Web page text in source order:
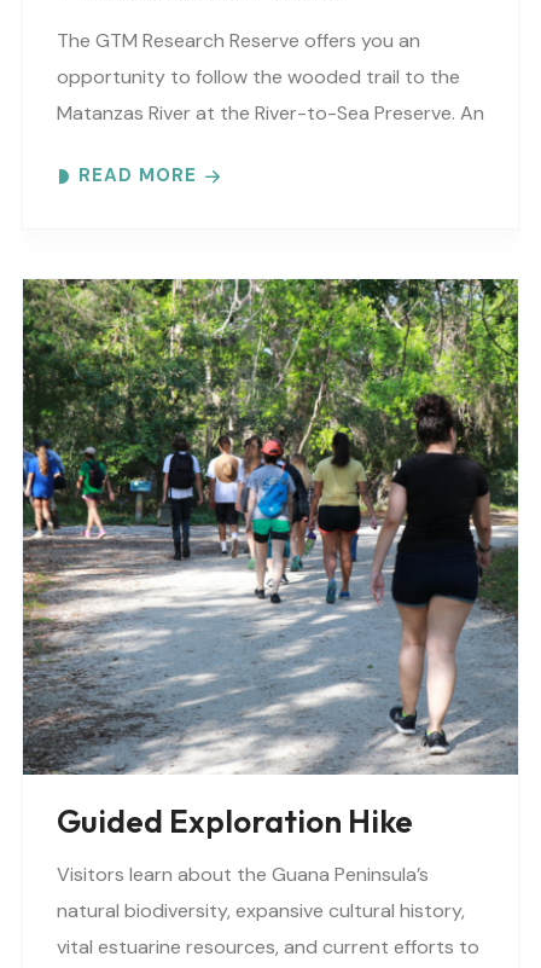
The GTM Research Reserve offers you an
opportunity to follow the wooded trail to the
Matanzas River at the River-to-Sea Preserve. An
Florida’s..
READ MORE
Guided Exploration Hike
Visitors learn about the Guana Peninsula’s
natural biodiversity, expansive cultural history,
vital estuarine resources, and current efforts to